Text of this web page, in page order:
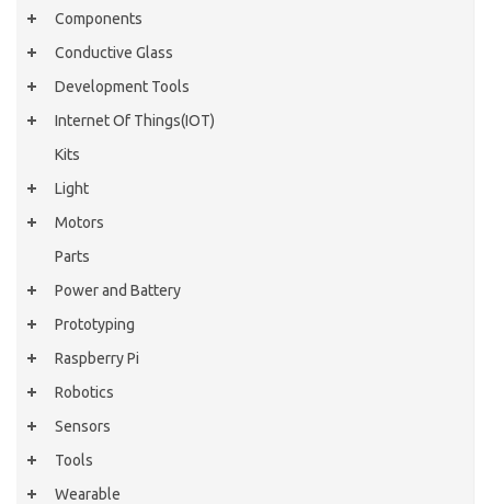
Components
Conductive Glass
Development Tools
Internet Of Things(IOT)
Kits
Light
Motors
Parts
Power and Battery
Prototyping
Raspberry Pi
Robotics
Sensors
Tools
Wearable